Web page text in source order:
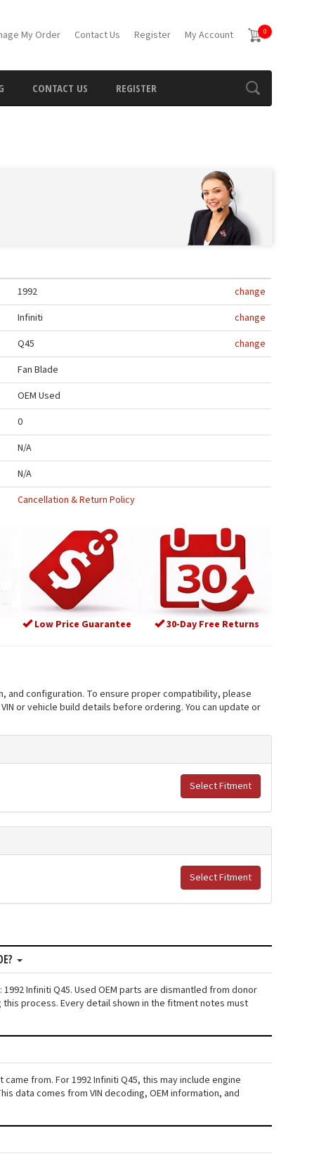
My Order Contact Us Register My Account 0
CONTACT US REGISTER
1992
change
Infiniti
change
Q45
change
Fan Blade
OEM Used
0
N/A
N/A
Cancellation & Return Policy
Low Price Guarantee 30-Day Free Returns
and configuration. To ensure proper compatibility, please
or vehicle build details before ordering. You can update or
Select Fitment
Select Fitment
Infiniti Q45. Used OEM parts are dismantled from donor
process. Every detail shown in the fitment notes must
from. For 1992 Infiniti Q45, this may include engine
data comes from VIN decoding, OEM information, and